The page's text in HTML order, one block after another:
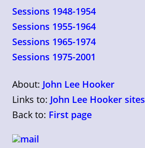
Sessions 1948-1954
Sessions 1955-1964
Sessions 1965-1974
Sessions 1975-2001
About: John Lee Hooker
Links to: John Lee Hooker sites
Back to: First page